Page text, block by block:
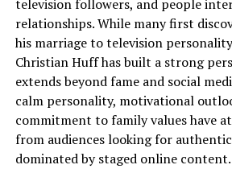
Little Boy Blue: A
Performance
Little Boy Bluemarked a turning
acclaimed crime drama demanded
sensitivity, andJames Nelson
performance marked by intensity
regard this role as one that firmly
television followers, and people
relationships. While many first
his marriage to television
Christian Huff has built a strong
extends beyond fame and social
calm personality, motivational
commitment to family values have
from audiences looking for
dominated by staged online content.